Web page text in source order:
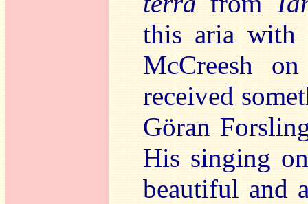
this aria with
McCreesh
received
Göran
His singing
beautiful and